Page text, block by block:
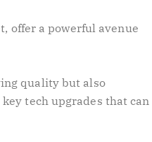
offer a powerful avenue
quality but also
tech upgrades that can